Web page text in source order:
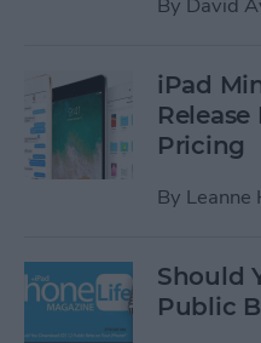
iPad
Release
Pricing
By Leanne
Should
Public